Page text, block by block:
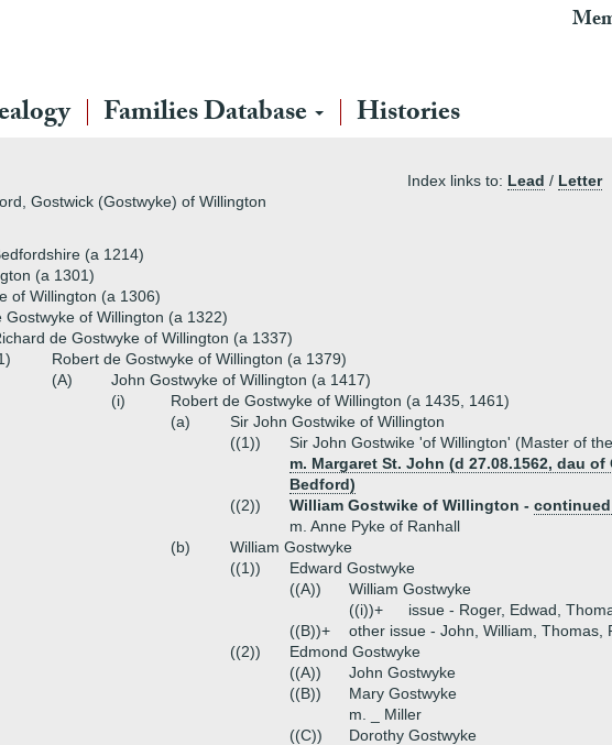
Families Database Histories
Index links to: Lead / Letter
Gostwick (Gostwyke) of Willington
(a 1214)
(a 1301)
of Willington (a 1306)
Gostwyke of Willington (a 1322)
de Gostwyke of Willington (a 1337)
Robert de Gostwyke of Willington (a 1379)
(A)
John Gostwyke of Willington (a 1417)
(i)
Robert de Gostwyke of Willington (a 1435, 1461)
(a)
Sir John Gostwike of Willington
((1))
Sir John Gostwike 'of Willington' (Master of
m. Margaret St. John (d 27.08.1562, dau
Bedford)
((2))
William Gostwike of Willington -
m. Anne Pyke of Ranhall
(b)
William Gostwyke
((1))
Edward Gostwyke
((A))
William Gostwyke
((i))+
issue - Roger, Edwad,
((B))+
other issue - John, William, Thomas,
((2))
Edmond Gostwyke
((A))
John Gostwyke
((B))
Mary Gostwyke
m. _ Miller
((C))
Dorothy Gostwyke